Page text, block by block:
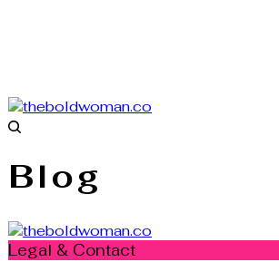
Blog
Legal & Contact